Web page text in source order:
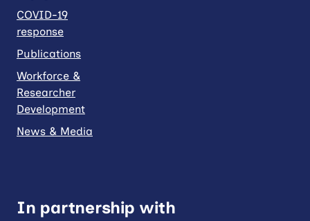
COVID-19
response
Publications
Workforce &
Researcher
Development
News & Media
In partnership with